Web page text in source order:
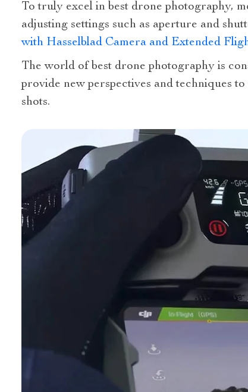
To truly excel in best drone photography,
adjusting settings such as aperture and
with Hasselblad Camera and Extended
The world of best drone photography is
provide new perspectives and techniques
shots.